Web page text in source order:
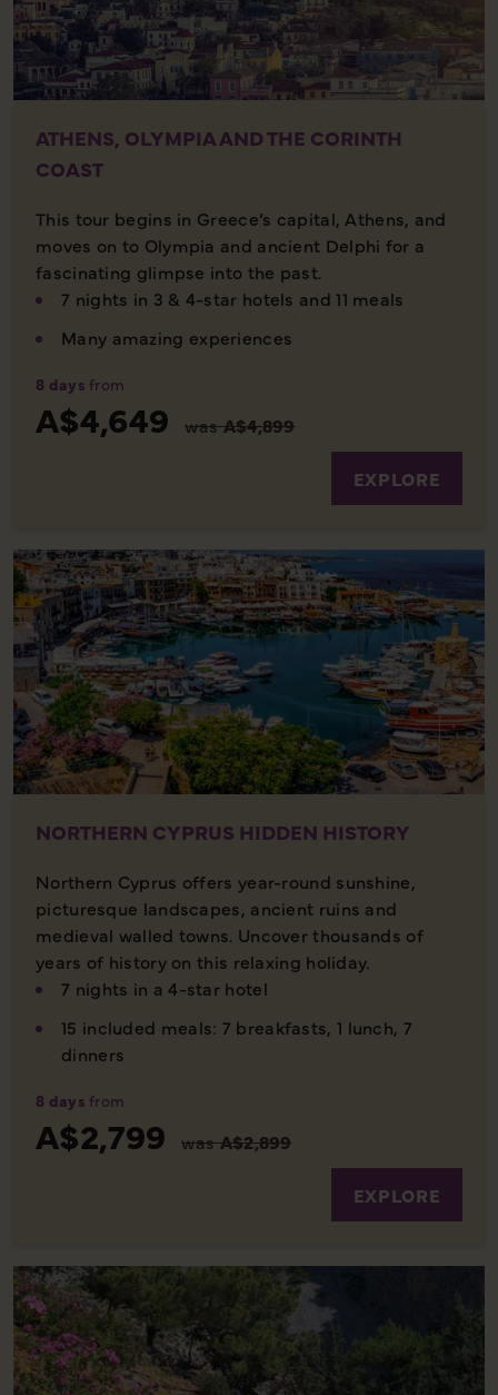
ATHENS, OLYMPIA AND THE CORINTH
COAST
This tour begins in Greece’s capital, Athens, and
moves on to Olympia and ancient Delphi for a
fascinating glimpse into the past.
7 nights in 3 & 4-star hotels and 11 meals
Many amazing experiences
8 days from
A$4,649 wasA$4,899
EXPLORE
NORTHERN CYPRUS HIDDEN HISTORY
Northern Cyprus offers year-round sunshine,
picturesque landscapes, ancient ruins and
medieval walled towns. Uncover thousands of
years of history on this relaxing holiday.
7 nights in a 4-star hotel
15 included meals: 7 breakfasts, 1 lunch, 7
dinners
8 days from
A$2,799 wasA$2,899
EXPLORE